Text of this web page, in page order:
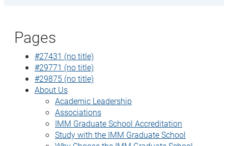
Pages
#27431 (no title)
#29771 (no title)
#29875 (no title)
About Us
Academic Leadership
Associations
IMM Graduate School Accreditation
Study with the IMM Graduate School